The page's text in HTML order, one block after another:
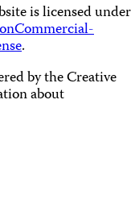
is licensed under
.
by the Creative
about